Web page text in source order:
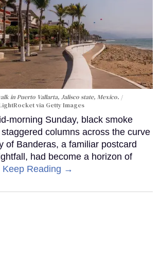
in Puerto Vallarta, Jalisco state, Mexico.
via Getty Images
morning Sunday, black smoke
columns across the curve
of Banderas, a familiar postcard
had become a horizon of
Keep Reading →